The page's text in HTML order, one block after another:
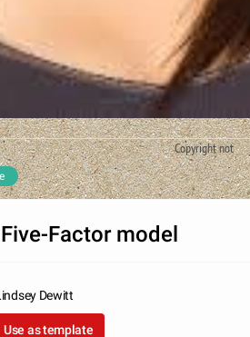
Copyright not
Factor model
Dewitt
Use as template